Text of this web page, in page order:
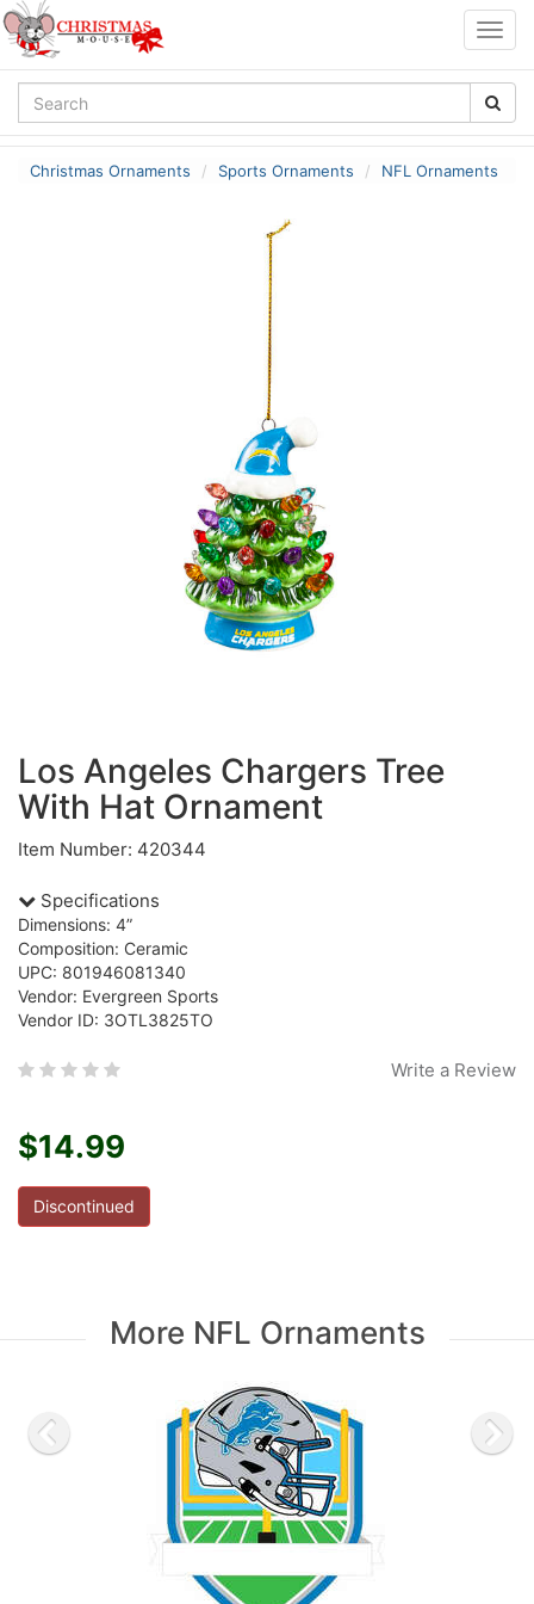
Christmas Ornaments Sports Ornaments NFL Ornaments
Los Angeles Chargers Tree
With Hat Ornament
Item Number: 420344
Specifications
Dimensions: 4”
Composition: Ceramic
UPC: 801946081340
Vendor: Evergreen Sports
Vendor ID: 3OTL3825TO
Write a Review
$14.99
Discontinued
More NFL Ornaments